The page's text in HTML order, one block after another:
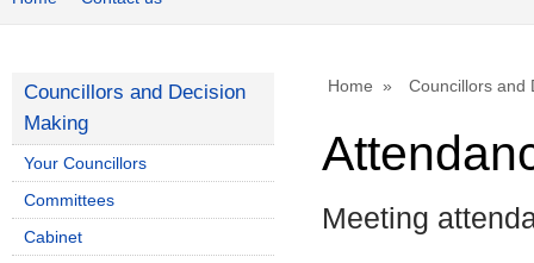
Home Councillors and
Meeting
Councillors and Decision
Making
Your Councillors
Committees
Cabinet